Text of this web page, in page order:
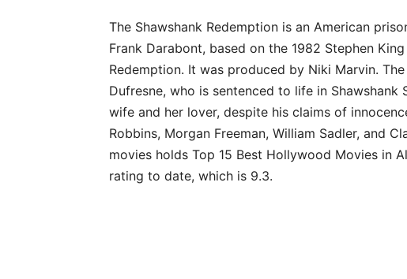
The Shawshank Redemption is an American
Frank Darabont, based on the 1982 Stephen
Redemption. It was produced by Niki Marvin.
Dufresne, who is sentenced to life in
wife and her lover, despite his claims of
Robbins, Morgan Freeman, William Sadler, and
movies holds Top 15 Best Hollywood Movies in
rating to date, which is 9.3.